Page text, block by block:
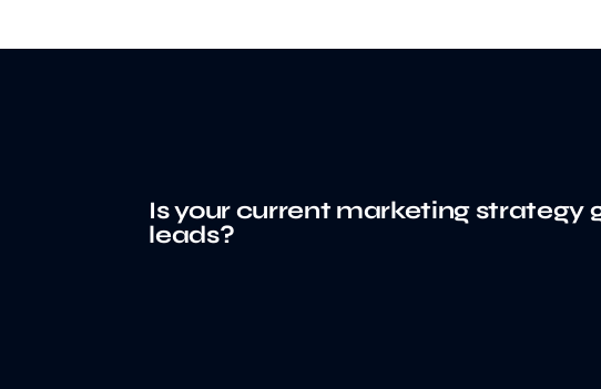
Is your current marketing
leads?